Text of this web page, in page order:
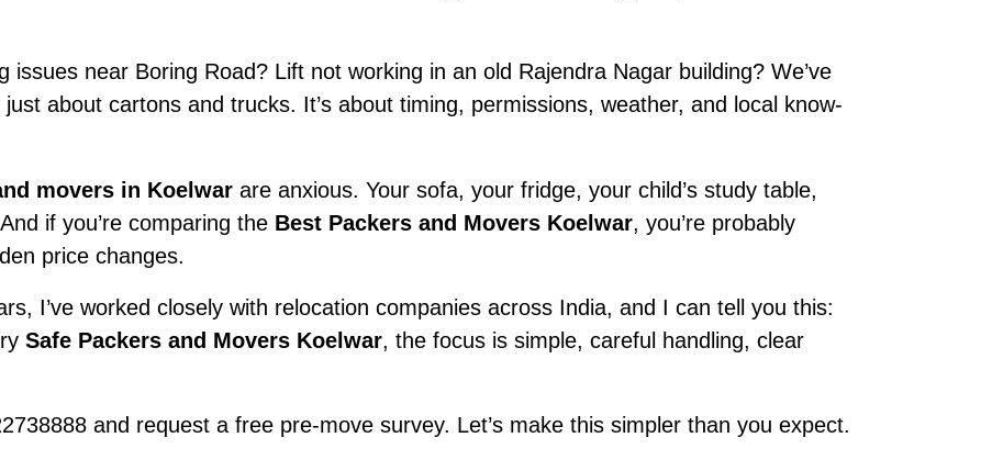
issues near Boring Road? Lift not working in an old Rajendra Nagar building? We’ve
just about cartons and trucks. It’s about timing, permissions, weather, and local know-
movers in Koelwarare anxious. Your sofa, your fridge, your child’s study table,
if you’re comparing the Best Packers and Movers Koelwar, you’re probably
price changes.
I’ve worked closely with relocation companies across India, and I can tell you this:
Safe Packers and Movers Koelwar, the focus is simple, careful handling, clear
and request a free pre-move survey. Let’s make this simpler than you expect.